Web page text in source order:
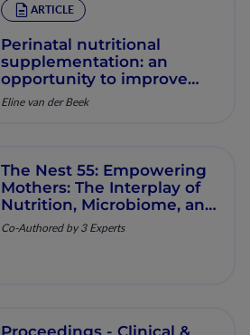
ARTICLE
Perinatal nutritional
supplementation: an
opportunity to improve
both pregnancy outcomes
Eline van der Beek
The Nest 55: Empowering
Mothers: The Interplay of
Nutrition, Microbiome, and
Long‑Term Health
Co-Authored by 3 Experts